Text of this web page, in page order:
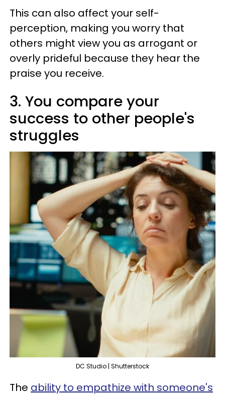
This can also affect your self-
perception, making you worry that
others might view you as arrogant or
overly prideful because they hear the
praise you receive.
3. You compare your
success to other people's
struggles
DC Studio | Shutterstock
The ability to empathize with someone's